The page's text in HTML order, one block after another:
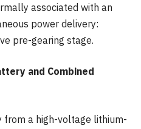
associated with an
power delivery:
pre-gearing stage.
and Combined
from a high-voltage lithium-